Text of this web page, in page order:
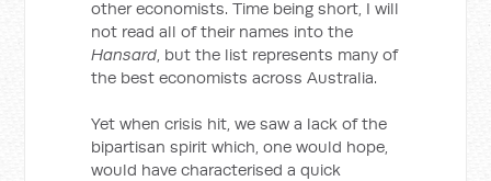
other economists. Time being short, I will
not read all of their names into the
Hansard, but the list represents many of
the best economists across Australia.
Yet when crisis hit, we saw a lack of the
bipartisan spirit which, one would hope,
would have characterised a quick